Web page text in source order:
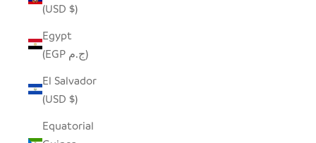
(USD $)
Egypt
(EGP ج.م)
El Salvador
(USD $)
Equatorial